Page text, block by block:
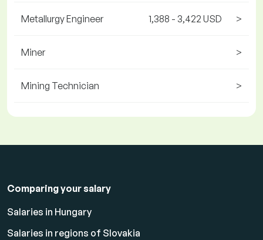
Metallurgy Engineer 1,388 - 3,422 USD >
Miner >
Mining Technician >
Comparing your salary
Salaries in Hungary
Salaries in regions of Slovakia